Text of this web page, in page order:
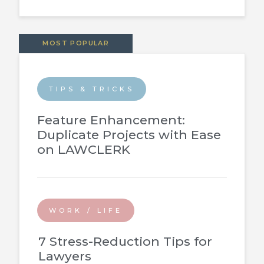
MOST POPULAR
TIPS & TRICKS
Feature Enhancement:
Duplicate Projects with Ease
on LAWCLERK
WORK / LIFE
7 Stress-Reduction Tips for
Lawyers